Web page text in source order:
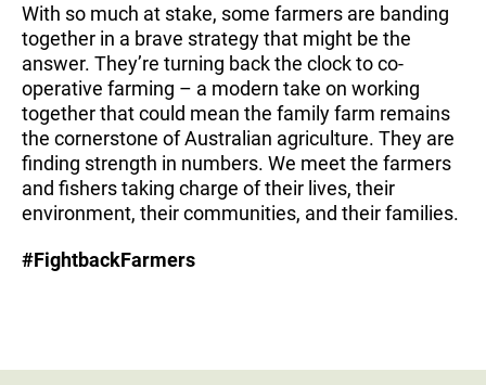
With so much at stake, some farmers are banding
together in a brave strategy that might be the
answer. They’re turning back the clock to co-
operative farming – a modern take on working
together that could mean the family farm remains
the cornerstone of Australian agriculture. They are
finding strength in numbers. We meet the farmers
and fishers taking charge of their lives, their
environment, their communities, and their families.
#FightbackFarmers